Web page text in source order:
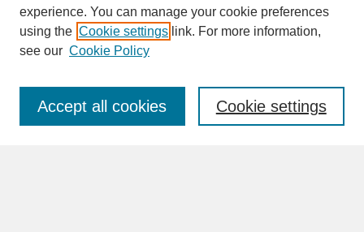
SEARCH
Enter search terms:
experience. You can manage your cookie preferences
using the Cookie settings link. For more information,
see our Cookie Policy
Cookie settings
Accept all cookies